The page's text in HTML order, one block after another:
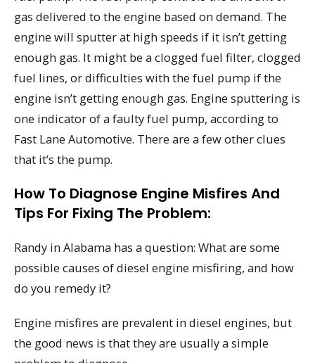
gas delivered to the engine based on demand. The
engine will sputter at high speeds if it isn’t getting
enough gas. It might be a clogged fuel filter, clogged
fuel lines, or difficulties with the fuel pump if the
engine isn’t getting enough gas. Engine sputtering is
one indicator of a faulty fuel pump, according to
Fast Lane Automotive. There are a few other clues
that it’s the pump.
How To Diagnose Engine Misfires And
Tips For Fixing The Problem:
Randy in Alabama has a question: What are some
possible causes of diesel engine misfiring, and how
do you remedy it?
Engine misfires are prevalent in diesel engines, but
the good news is that they are usually a simple